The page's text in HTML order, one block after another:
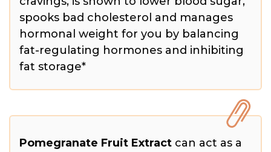
spooks bad cholesterol and manages
hormonal weight for you by balancing
fat-regulating hormones and inhibiting
fat storage*
Pomegranate Fruit Extract can act as a